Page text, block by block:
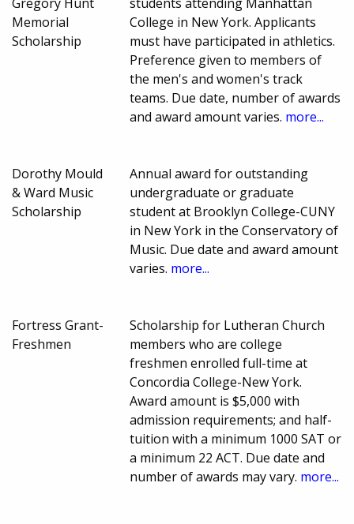
Memorial
Scholarship
College in New York. Applicants
must have participated in athletics.
Preference given to members of
the men's and women's track
teams. Due date, number of awards
and award amount varies. more...
Dorothy Mould
& Ward Music
Scholarship
Annual award for outstanding
undergraduate or graduate
student at Brooklyn College-CUNY
in New York in the Conservatory of
Music. Due date and award amount
varies. more...
Fortress Grant-
Freshmen
Scholarship for Lutheran Church
members who are college
freshmen enrolled full-time at
Concordia College-New York.
Award amount is $5,000 with
admission requirements; and half-
tuition with a minimum 1000 SAT or
a minimum 22 ACT. Due date and
number of awards may vary. more...